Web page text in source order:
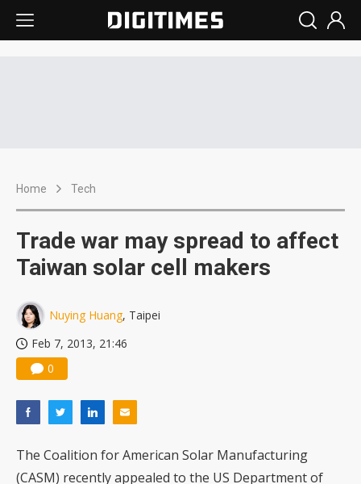
Home Tech
Trade war may spread to affect
Taiwan solar cell makers
Nuying Huang, Taipei
Feb 7, 2013, 21:46
0
The Coalition for American Solar Manufacturing
(CASM) recently appealed to the US Department of